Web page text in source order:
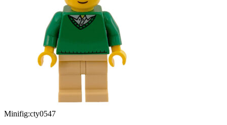
Minifig:cty0547